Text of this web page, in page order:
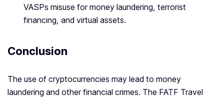
VASPs misuse for money laundering, terrorist
financing, and virtual assets.
Conclusion
The use of cryptocurrencies may lead to money
laundering and other financial crimes. The FATF Travel